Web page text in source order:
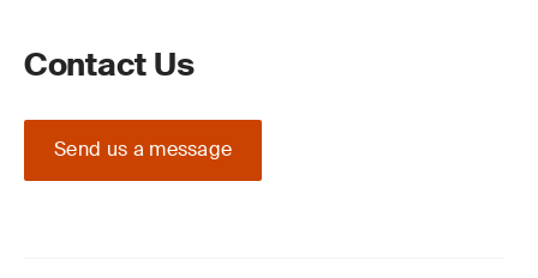
Contact Us
Send us a message